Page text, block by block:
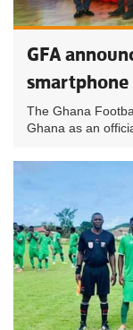
GFA
The Ghana
Ghana as an